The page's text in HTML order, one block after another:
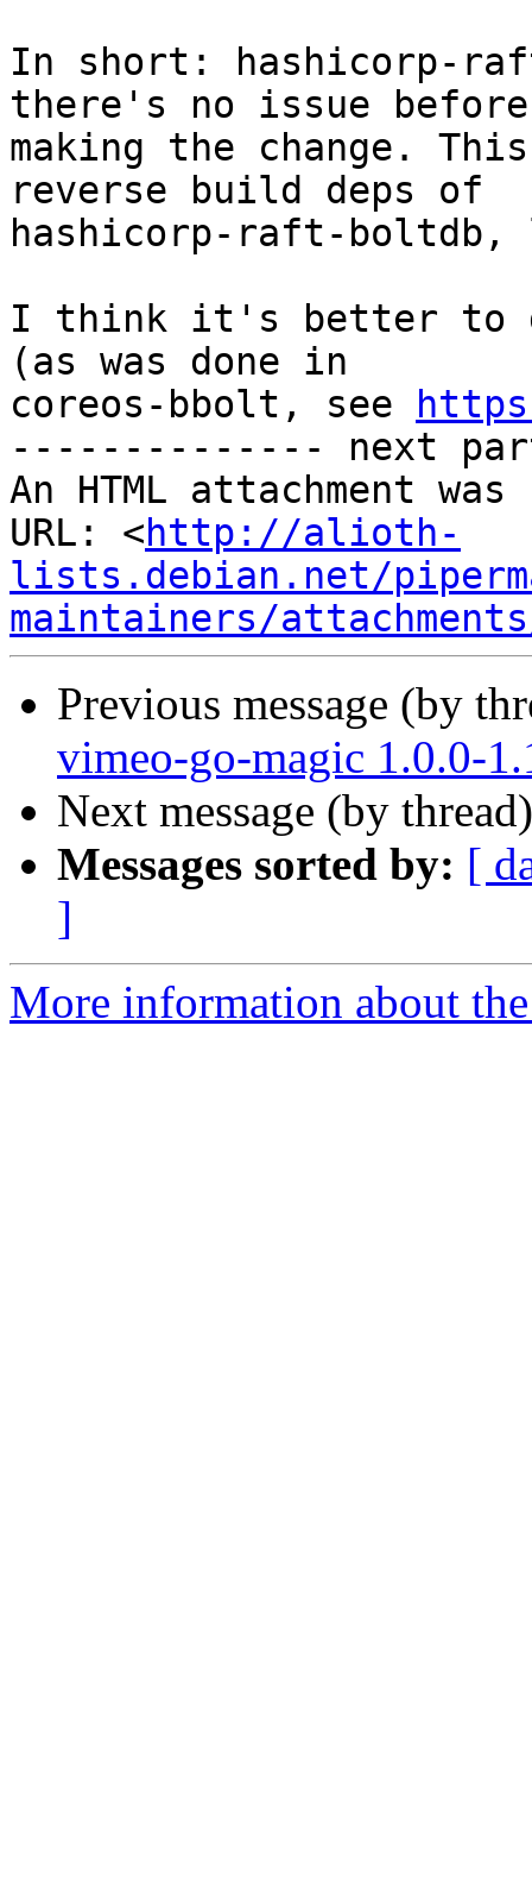
In short: hashicorp-
there's no issue before
making the change.
reverse build deps of
hashicorp-raft-boltdb,
I think it's better to
(as was done in
coreos-bbolt, see
-------------- next
An HTML attachment
URL: <http://alioth-
lists.debian.net/
maintainers/
Previous message (by
vimeo-go-magic 1.0.0-
Next message (by
Messages sorted by: [
]
More information about